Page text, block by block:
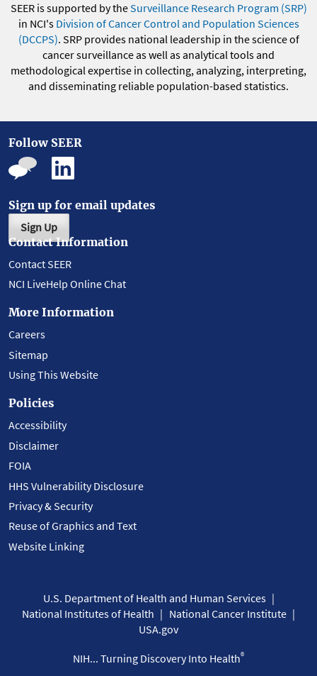
SEER is supported by theSurveillance Research Program (SRP)
in NCI's Division of Cancer Control and Population Sciences
(DCCPS). SRP provides national leadership in the science of
cancer surveillance as well as analytical tools and
methodological expertise in collecting, analyzing, interpreting,
and disseminating reliable population-based statistics.
Follow SEER
Sign up for email updates
Sign Up
Contact Information
Contact SEER
NCI LiveHelp Online Chat
More Information
Careers
Sitemap
Using This Website
Policies
Accessibility
Disclaimer
FOIA
HHS Vulnerability Disclosure
Privacy & Security
Reuse of Graphics and Text
Website Linking
U.S. Department of Health and Human Services
National Institutes of Health
National Cancer Institute
USA.gov
NIH... Turning Discovery Into Health®